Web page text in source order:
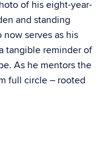
of his eight-year-
and standing
now serves as his
tangible reminder of
As he mentors the
full circle – rooted